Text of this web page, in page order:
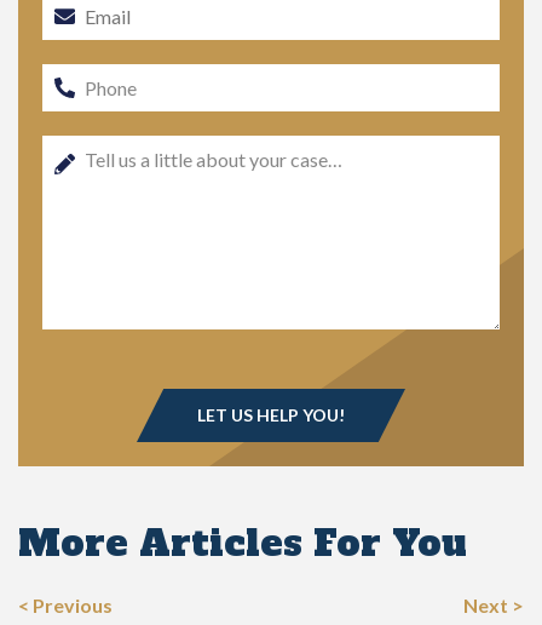
More Articles For You
< Previous Next >